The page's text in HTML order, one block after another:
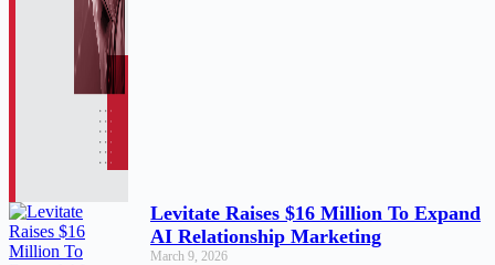
Levitate Raises $16 Million To Expand
AI Relationship Marketing
March 9, 2026